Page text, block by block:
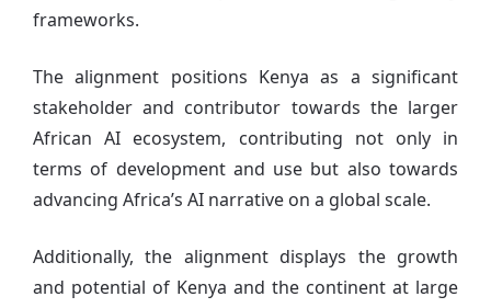
frameworks.
The alignment positions Kenya as a significant
stakeholder and contributor towards the larger
African AI ecosystem, contributing not only in
terms of development and use but also towards
advancing Africa’s AI narrative on a global scale.
Additionally, the alignment displays the growth
and potential of Kenya and the continent at large